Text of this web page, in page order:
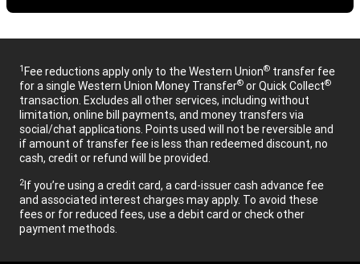
1Fee reductions apply only to the Western Union® transfer fee
for a single Western Union Money Transfer® or Quick Collect®
transaction. Excludes all other services, including without
limitation, online bill payments, and money transfers via
social/chat applications. Points used will not be reversible and
if amount of transfer fee is less than redeemed discount, no
cash, credit or refund will be provided.
2If you’re using a credit card, a card-issuer cash advance fee
and associated interest charges may apply. To avoid these
fees or for reduced fees, use a debit card or check other
payment methods.